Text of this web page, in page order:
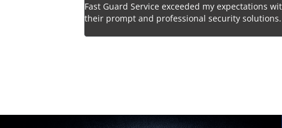
Impressed by the vigilant and courteous security
personnel provided by Fast Guard Service.